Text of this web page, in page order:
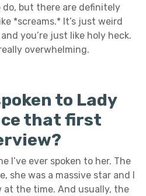
but there are definitely
*screams.* It’s just weird
you’re just like holy heck.
overwhelming.
to Lady
that first
I’ve ever spoken to her. The
she was a massive star and I
at the time. And usually, the